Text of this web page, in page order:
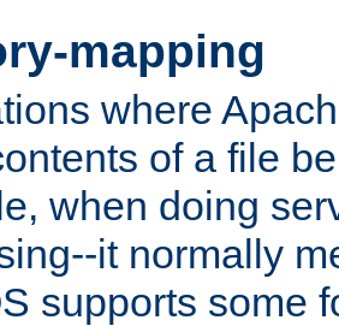
mapping
where
of a file
when doing
it normally
supports some